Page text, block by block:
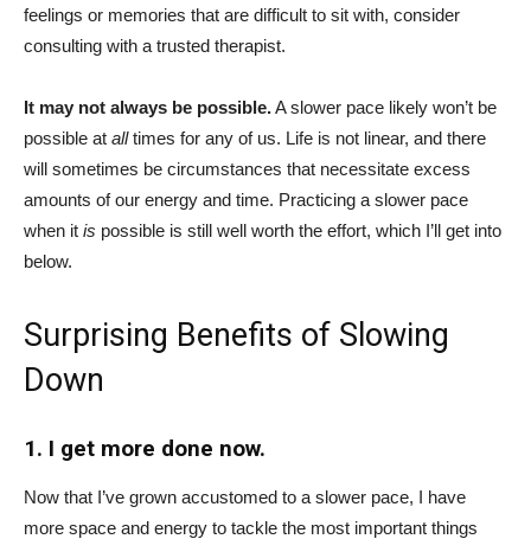
feelings or memories that are difficult to sit with, consider
consulting with a trusted therapist.
It may not always be possible.A slower pace likely won’t be
possible at alltimes for any of us. Life is not linear, and there
will sometimes be circumstances that necessitate excess
amounts of our energy and time. Practicing a slower pace
when it is possible is still well worth the effort, which I’ll get into
below.
Surprising Benefits of Slowing
Down
1. I get more done now.
Now that I’ve grown accustomed to a slower pace, I have
more space and energy to tackle the most important things